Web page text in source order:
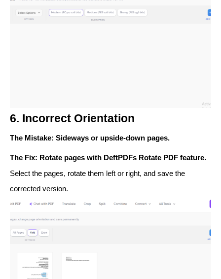
6. Incorrect Orientation
The Mistake: Sideways or upside-down pages.
The Fix: Rotate pages with DeftPDFs Rotate PDF feature.
Select the pages, rotate them left or right, and save the
corrected version.